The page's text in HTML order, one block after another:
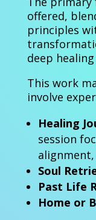
offered,
principles
deep
This work
involve
Healing
session
Soul
Past Life
Home or